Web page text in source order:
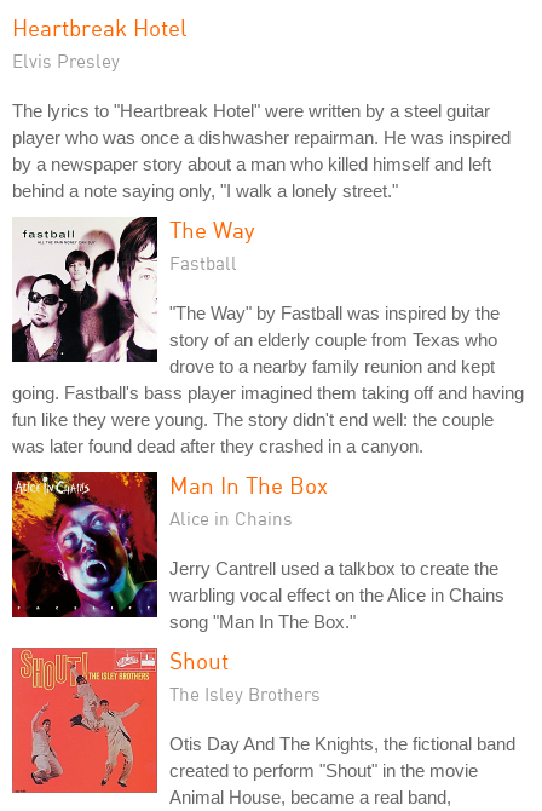
Heartbreak Hotel
Elvis Presley
The lyrics to "Heartbreak Hotel" were written by a steel guitar
player who was once a dishwasher repairman. He was inspired
by a newspaper story about a man who killed himself and left
behind a note saying only, "I walk a lonely street."
The Way
Fastball
"The Way" by Fastball was inspired by the
story of an elderly couple from Texas who
drove to a nearby family reunion and kept
going. Fastball's bass player imagined them taking off and having
fun like they were young. The story didn't end well: the couple
was later found dead after they crashed in a canyon.
Man In The Box
Alice in Chains
Jerry Cantrell used a talkbox to create the
warbling vocal effect on the Alice in Chains
song "Man In The Box."
Shout
The Isley Brothers
Otis Day And The Knights, the fictional band
created to perform "Shout" in the movie
Animal House, became a real band,